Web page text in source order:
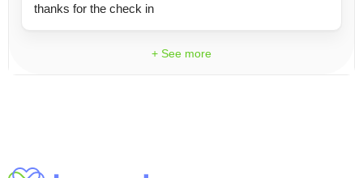
thanks for the check in
+ See more